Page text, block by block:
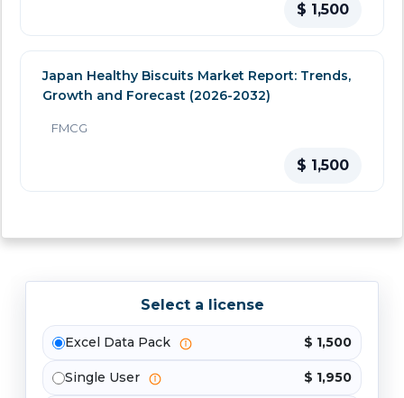
$ 1,500
Japan Healthy Biscuits Market Report: Trends,
Growth and Forecast (2026-2032)
FMCG
$ 1,500
Select a license
Excel Data Pack $ 1,500
Single User $ 1,950